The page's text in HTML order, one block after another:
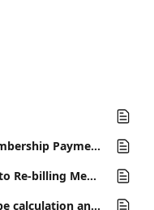
Connecting Stripe to Process Membership Payments
Handling Failed Payments for Auto Re-billing Memberships
Use Stripe Tax for automatic Stripe calculation and collection